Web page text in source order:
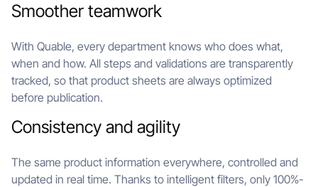
Smoother teamwork
With Quable, every department knows who does what,
when and how. All steps and validations are transparently
tracked, so that product sheets are always optimized
before publication.
Consistency and agility
The same product information everywhere, controlled and
updated in real time. Thanks to intelligent filters, only 100%-